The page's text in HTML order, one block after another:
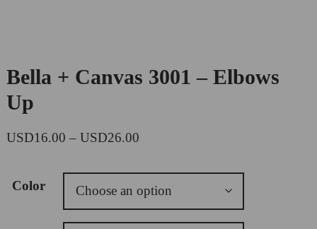
Bella + Canvas 3001 – Elbows
Up
USD16.00 – USD26.00Price
USD16.00
through
Color